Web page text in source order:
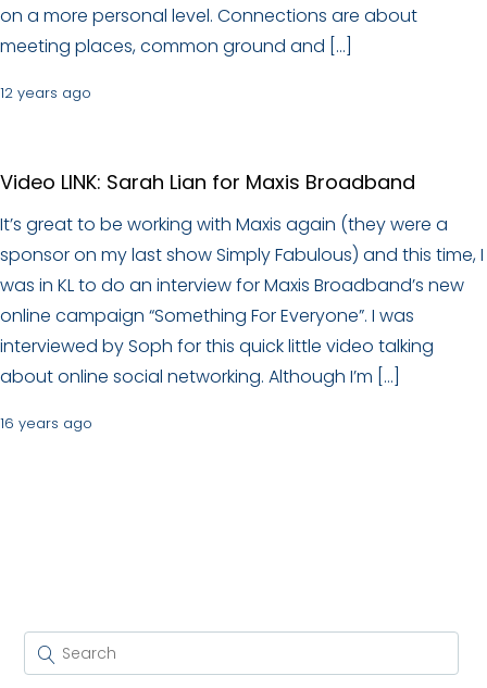
on a more personal level. Connections are about
meeting places, common ground and […]
12 years ago
Video LINK: Sarah Lian for Maxis Broadband
It’s great to be working with Maxis again (they were a
sponsor on my last show Simply Fabulous) and this time, I
was in KL to do an interview for Maxis Broadband’s new
online campaign “Something For Everyone”. I was
interviewed by Soph for this quick little video talking
about online social networking. Although I’m […]
16 years ago